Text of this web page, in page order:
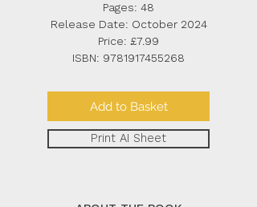
Pages: 48
Release Date: October 2024
Price: £7.99
ISBN: 9781917455268
Add to Basket
Print AI Sheet